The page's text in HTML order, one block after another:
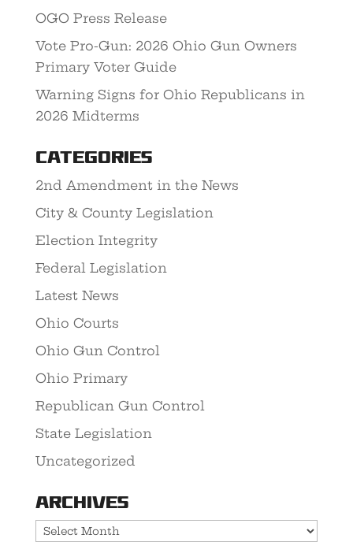
OGO Press Release
Vote Pro-Gun: 2026 Ohio Gun Owners
Primary Voter Guide
Warning Signs for Ohio Republicans in
2026 Midterms
Categories
2nd Amendment in the News
City & County Legislation
Election Integrity
Federal Legislation
Latest News
Ohio Courts
Ohio Gun Control
Ohio Primary
Republican Gun Control
State Legislation
Uncategorized
Archives
Archives